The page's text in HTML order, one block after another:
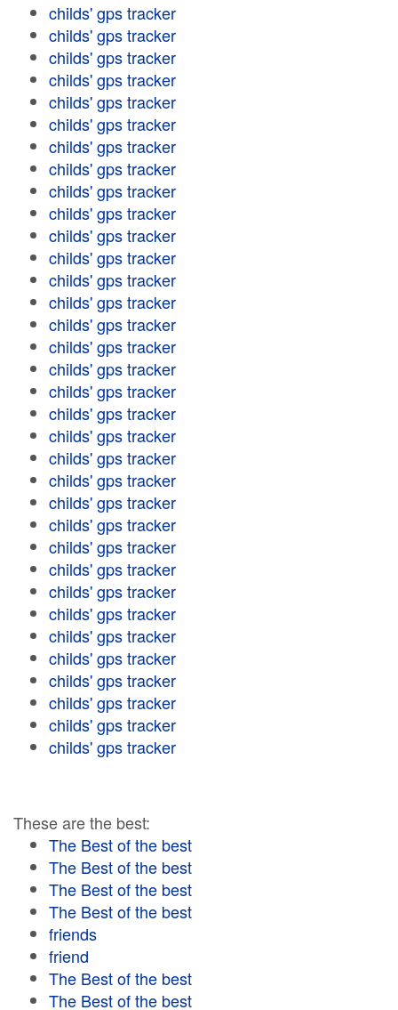
childs' gps tracker
childs' gps tracker
childs' gps tracker
childs' gps tracker
childs' gps tracker
childs' gps tracker
childs' gps tracker
childs' gps tracker
childs' gps tracker
childs' gps tracker
childs' gps tracker
childs' gps tracker
childs' gps tracker
childs' gps tracker
childs' gps tracker
childs' gps tracker
childs' gps tracker
childs' gps tracker
childs' gps tracker
childs' gps tracker
childs' gps tracker
childs' gps tracker
childs' gps tracker
childs' gps tracker
childs' gps tracker
childs' gps tracker
childs' gps tracker
childs' gps tracker
childs' gps tracker
childs' gps tracker
childs' gps tracker
childs' gps tracker
childs' gps tracker
childs' gps tracker
These are the best:
The Best of the best
The Best of the best
The Best of the best
The Best of the best
friends
friend
The Best of the best
The Best of the best